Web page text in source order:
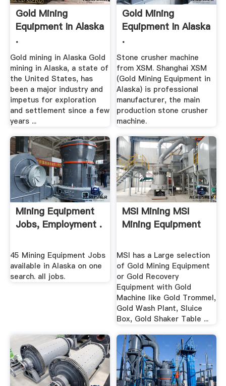
Gold Mining
Equipment In Alaska
.
Gold mining in Alaska Gold
mining in Alaska, a state of
the United States, has
been a major industry and
impetus for exploration
and settlement since a few
years ...
Gold Mining
Equipment In Alaska
.
Stone crusher machine
from XSM. Shanghai XSM
(Gold Mining Equipment in
Alaska) is professional
manufacturer, the main
production stone crusher
machine.
Mining Equipment
Jobs, Employment .
45 Mining Equipment Jobs
available in Alaska on one
search. all jobs.
MSI Mining MSI
Mining Equipment
MSI has a Large selection
of Gold Mining Equipment
or Gold Recovery
Equipment with Gold
Machine like Gold Trommel,
Gold Wash Plant, Sluice
Box, Gold Shaker Table ...